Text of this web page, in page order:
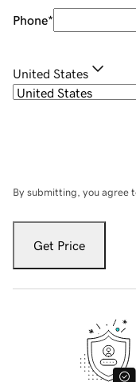
Phone*
United States
By submitting, you agree
Get Price